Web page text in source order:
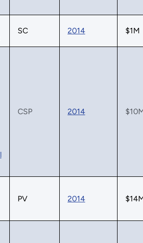
SC 2014 $1M
CSP 2014
PV 2014